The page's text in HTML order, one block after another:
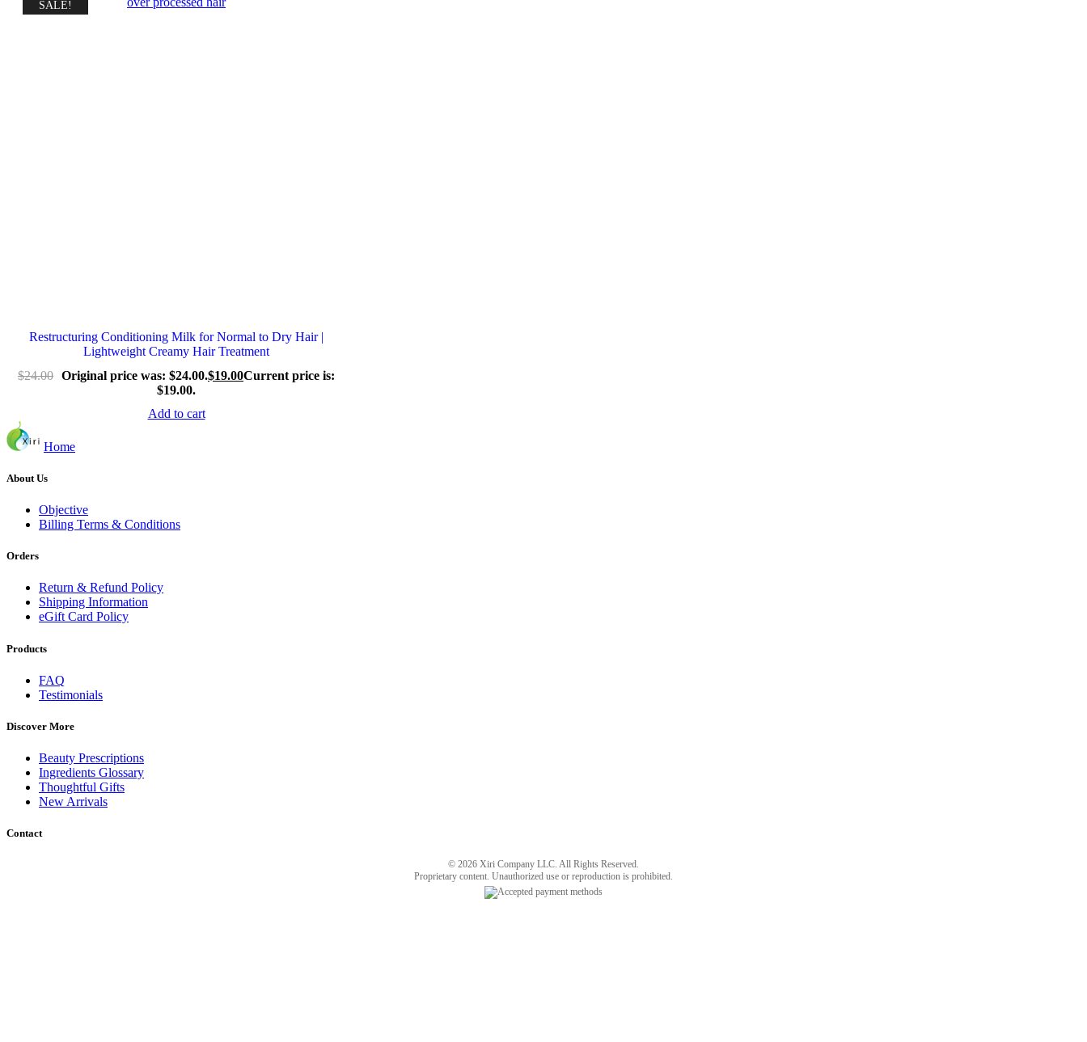
SALE!
Restructuring Conditioning Milk for Normal to Dry Hair |
Lightweight Creamy Hair Treatment
$24.00 Original price was: $24.00.$19.00Current price is:
$19.00.
Add to cart
Home
About Us
Objective
Billing Terms & Conditions
Orders
Return & Refund Policy
Shipping Information
eGift Card Policy
Products
FAQ
Testimonials
Discover More
Beauty Prescriptions
Ingredients Glossary
Thoughtful Gifts
New Arrivals
Contact
© 2026 Xiri Company LLC. All Rights Reserved.
Proprietary content. Unauthorized use or reproduction is prohibited.